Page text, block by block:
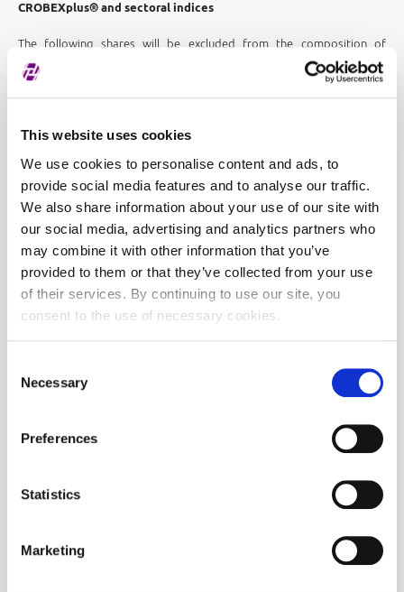
This website uses cookies
We use cookies to personalise content and ads, to
provide social media features and to analyse our traffic.
We also share information about your use of our site with
our social media, advertising and analytics partners who
may combine it with other information that you’ve
provided to them or that they’ve collected from your use
of their services. By continuing to use our site, you
consent to the use of necessary cookies.
Selection
Necessary
Preferences
Statistics
Marketing
CROBEXplus® and sectoral indices
The following shares will be excluded from the composition of
CROBEXplus® and corresponding sector indices:
AUTO HRVATSKA d.d. (trading symbol AUHR,ISIN
HRAUHRRA0009)
MAISTRA d.d. (trading symbol MAIS,
PLAVA LAGUNA d.d. (trading symbol PLAG,
HRPLAGRA0003) - CROBEXturist®.
The SUNCE HOTELI d.d. (trading symbol SUKC, ISINHRSUKCRA0001)
shares will be included in the composition of CROBEXplus® index and
corresponding CROBEXturist® sector index.
CROBEXprime®
There are no changes in the composition of the CROBEXprime®index.
©index.
Regular revision of CROBEX®, CROBEXtr®, CROBEX10®,
, CROBEXplus® and
, 2020. The calculation of indices with a new
composition will start as of September 21